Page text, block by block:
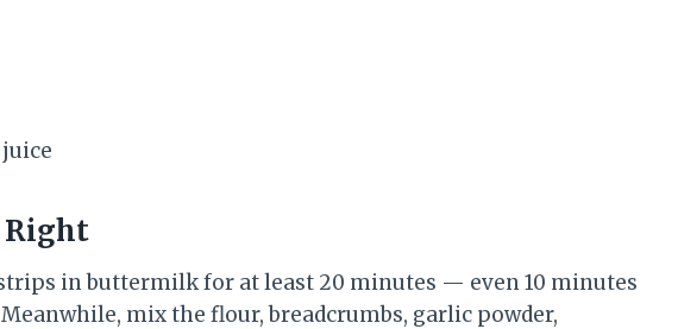
Right
in buttermilk for at least 20 minutes — even 10 minutes
mix the flour, breadcrumbs, garlic powder,